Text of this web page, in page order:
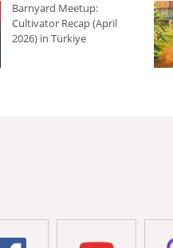
Barnyard Meetup:
Cultivator Recap (April
2026) in Türkiye